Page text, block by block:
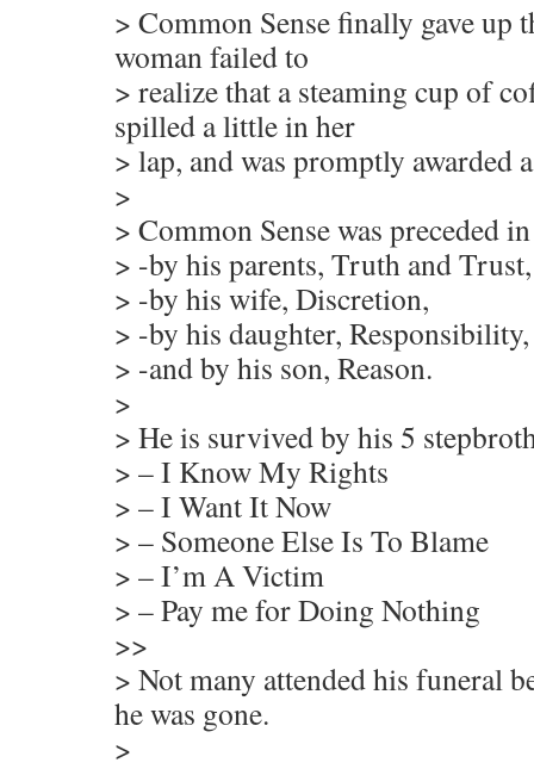
> Common Sense finally gave up
woman failed to
> realize that a steaming cup of
spilled a little in her
> lap, and was promptly awarded
>
> Common Sense was preceded
> -by his parents, Truth and Trust,
> -by his wife, Discretion,
> -by his daughter, Responsibility,
> -and by his son, Reason.
>
> He is survived by his 5
> – I Know My Rights
> – I Want It Now
> – Someone Else Is To Blame
> – I’m A Victim
> – Pay me for Doing Nothing
>>
> Not many attended his funeral
he was gone.
>